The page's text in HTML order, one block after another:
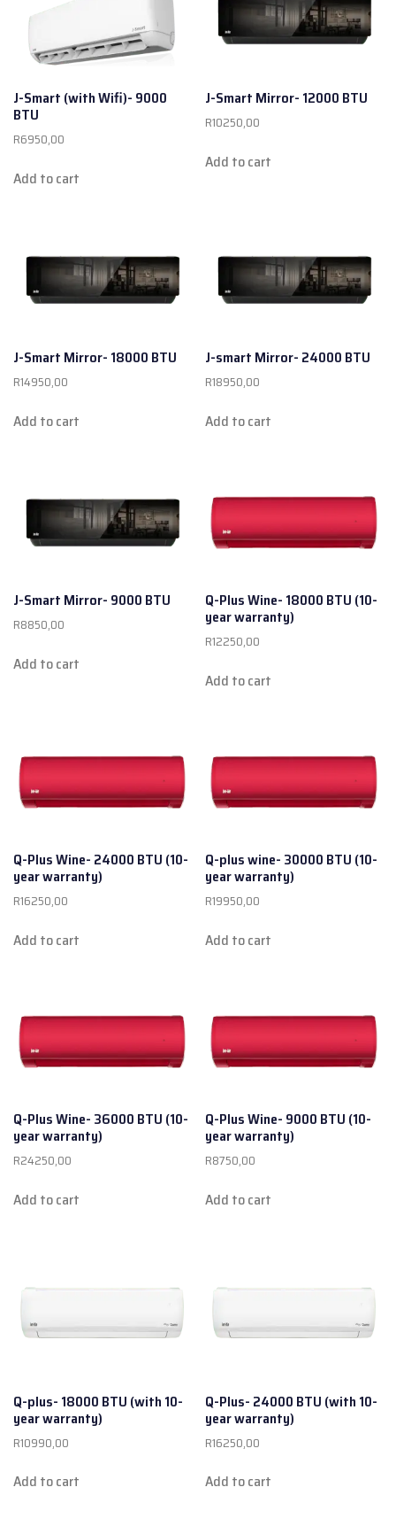
J-Smart (with Wifi)- 9000
BTU
R6950,00
Add to cart
J-Smart Mirror- 12000 BTU
R10250,00
Add to cart
J-Smart Mirror- 18000 BTU
R14950,00
Add to cart
J-smart Mirror- 24000 BTU
R18950,00
Add to cart
J-Smart Mirror- 9000 BTU
R8850,00
Add to cart
Q-Plus Wine- 18000 BTU (10-
year warranty)
R12250,00
Add to cart
Q-Plus Wine- 24000 BTU (10-
year warranty)
R16250,00
Add to cart
Q-plus wine- 30000 BTU (10-
year warranty)
R19950,00
Add to cart
Q-Plus Wine- 36000 BTU (10-
year warranty)
R24250,00
Add to cart
Q-Plus Wine- 9000 BTU (10-
year warranty)
R8750,00
Add to cart
Q-plus- 18000 BTU (with 10-
year warranty)
R10990,00
Add to cart
Q-Plus- 24000 BTU (with 10-
year warranty)
R16250,00
Add to cart